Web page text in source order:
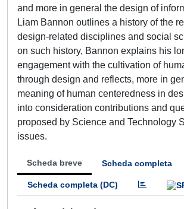
and more in general the design of
Liam Bannon outlines a history of the
design-related disciplines and social
on such history, Bannon explains his
engagement with the cultivation of
through design and reflects, more in
meaning of human centeredness in
into consideration contributions and
proposed by Science and Technology
issues.
Scheda breve Scheda completa
Scheda completa (DC)